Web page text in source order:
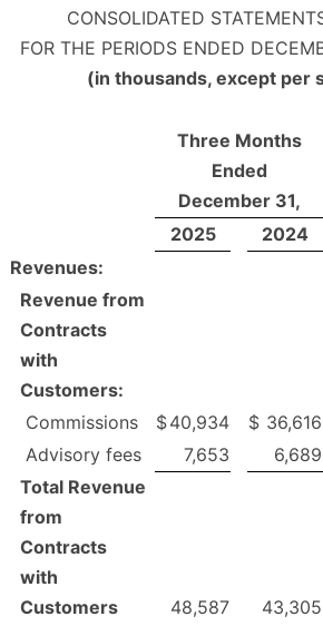
CONSOLIDATED
FOR THE PERIODS ENDED
(in thousands, except per
Three Months
Ended
December 31,
2025
2024
Revenues:
Revenue from
Contracts
with
Customers:
Commissions
$40,934 $ 36,616
Advisory fees
7,653 6,689
Total Revenue
from
Contracts
with
Customers
48,587 43,305